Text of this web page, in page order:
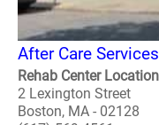
After Care
Rehab Center
2 Lexington Street
Boston, MA - 02128